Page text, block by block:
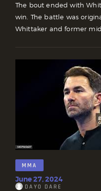
The bout ended with
win. The battle was
Whittaker and former
MMA
June 27, 2024
DAYO DARE